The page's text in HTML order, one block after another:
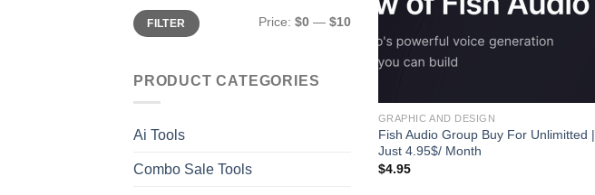
Min
price
Max
priceFILTER Price: $0 — $10
PRODUCT CATEGORIES
Ai Tools
Combo Sale Tools
GRAPHIC AND DESIGN
Fish Audio Group Buy For Unlimitted |
Just 4.95$/ Month
$4.95